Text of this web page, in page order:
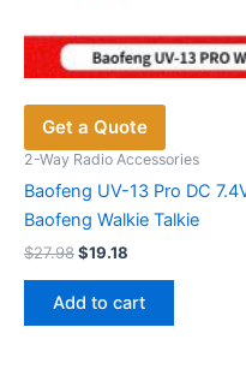
Get a Quote
2-Way Radio Accessories
Baofeng UV-13 Pro DC
Baofeng Walkie Talkie
$27.98Original
was:
$27.98.
$19.18
$19.18.
Add to cart